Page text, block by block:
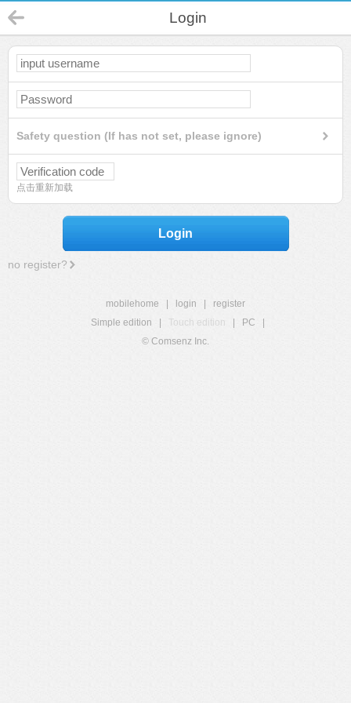
Login
Safety question (If has not set, please ignore)
点击重新加载
Login
no register?
mobilehome login
register
Simple edition
Touch edition PC
© Comsenz Inc.